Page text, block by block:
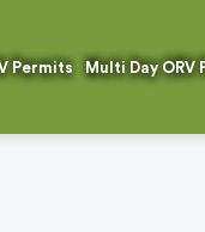
Permits Multi Day ORV